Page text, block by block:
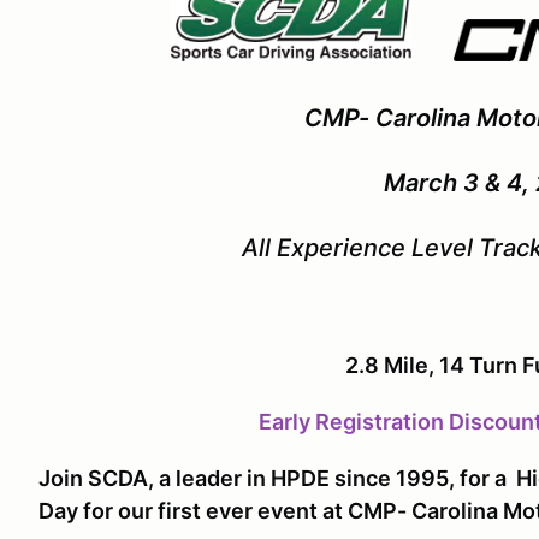
CMP- Carolina
March 3 &
All Experience Level
2.8 Mile, 14 Turn
Early Registration
Join SCDA, a leader in HPDE since 1995, for a
Day for our first ever event at CMP- Carolina